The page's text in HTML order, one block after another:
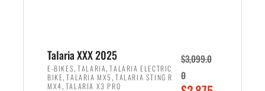
,
6
9
1
9
9
Talaria XXX 2025
E-BIKES,TALARIA,TALARIA ELECTRIC
BIKE,TALARIA MX5 ,TALARIA STING R
MX4,TALARIA X3 PRO
$3,099.0
0